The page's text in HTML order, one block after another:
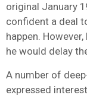
original January
confident a deal
happen.
he would delay
A number of
expressed